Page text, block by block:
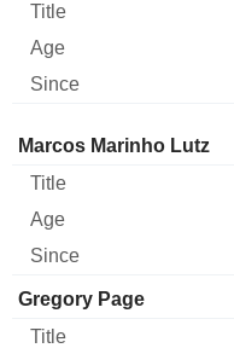
Director Title Age Since
Marcos Marinho Lutz
Gregory Page